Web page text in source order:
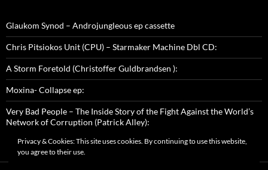
Glaukom Synod – Androjungleous ep cassette
Chris Pitsiokos Unit (CPU) – Starmaker Machine Dbl CD:
A Storm Foretold (Christoffer Guldbrandsen ):
Moxina- Collapse ep:
Very Bad People – The Inside Story of the Fight Against the World’s
Network of Corruption (Patrick Alley):
Privacy & Cookies: This site uses cookies. By continuing to use this website,
you agree to their use.